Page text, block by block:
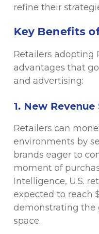
refine their
Key Benefits
Retailers adopting
advantages that
and advertising:
1. New Revenue
Retailers can
environments by
brands eager to
moment of
Intelligence, U.S.
expected to reach
demonstrating the
space.